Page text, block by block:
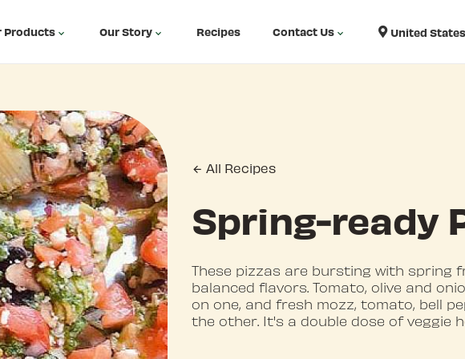
Products Our Story Recipes Contact Us United States
All Recipes
Spring-ready
These pizzas are bursting with spring
balanced flavors. Tomato, olive and
on one, and fresh mozz, tomato, bell
the other. It's a double dose of veggie